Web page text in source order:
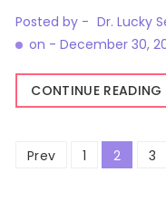
Posted by - Dr. Lucky
on -December 30,
CONTINUE READING
Posts
Prev 1 2 3